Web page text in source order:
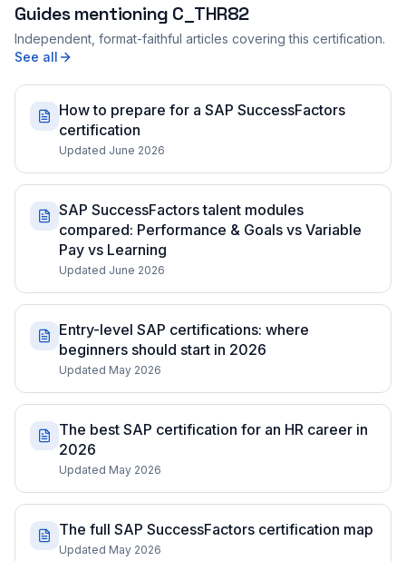
Guides mentioning C_THR82
Independent, format-faithful articles covering this certification.
See all
How to prepare for a SAP SuccessFactors
certification
Updated June 2026
SAP SuccessFactors talent modules
compared: Performance & Goals vs Variable
Pay vs Learning
Updated June 2026
Entry-level SAP certifications: where
beginners should start in 2026
Updated May 2026
The best SAP certification for an HR career in
2026
Updated May 2026
The full SAP SuccessFactors certification map
Updated May 2026